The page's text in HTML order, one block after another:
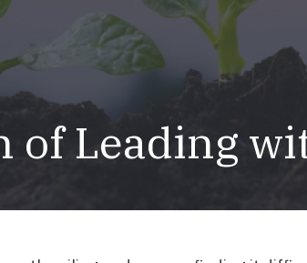
Why LunsPro?
Our Values
LunsPro Gives Back
Meet Our Team
Careers
Georgia Real
Training Academy
Preferred Vendors
Video Resources
of Leading